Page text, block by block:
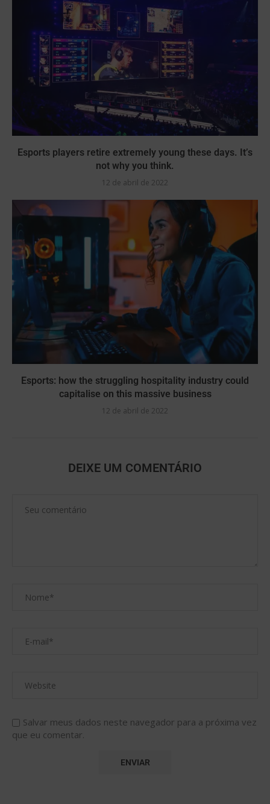
Esports players retire extremely young these days. It’s
not why you think.
12 de abril de 2022
Esports: how the struggling hospitality industry could
capitalise on this massive business
12 de abril de 2022
DEIXE UM COMENTÁRIO
Salvar meus dados neste navegador para a próxima vez
que eu comentar.